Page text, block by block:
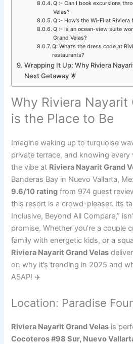
Q :- Can I book excursions
Velas?
Q :- How’s the Wi-Fi at Riviera
Q :- Is an ocean-view suite
Grand Velas?
Q: What’s the dress code at
restaurants?
Wrapping It Up: Why Riviera
Next Getaway 🌟
Why Riviera Nayarit
is the Place to Be
Imagine waking up to turquoise
private terrace, and knowing every
the vibe at Riviera Nayarit Grand
Banderas Bay in Nuevo Vallarta,
9.6/10 rating from 974 guest
this resort is a crowd-pleaser. Its
Inclusive, Beyond All Compare,”
promise. Whether you’re a couple
family with energetic kids, or a
Riviera Nayarit Grand Velas
on why it’s trending in 2025 and
ASAP! ✈️
Location: Paradise
Riviera Nayarit Grand Velas is
Cocoteros #98 Sur, Nuevo